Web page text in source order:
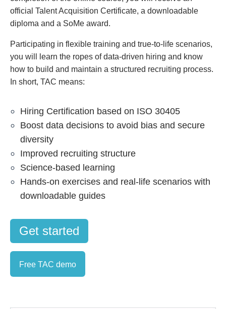
official Talent Acquisition Certificate, a downloadable
diploma and a SoMe award.
Participating in flexible training and true-to-life scenarios,
you will learn the ropes of data-driven hiring and know
how to build and maintain a structured recruiting process.
In short, TAC means:
Hiring Certification based on ISO 30405
Boost data decisions to avoid bias and secure
diversity
Improved recruiting structure
Science-based learning
Hands-on exercises and real-life scenarios with
downloadable guides
Get started
Free TAC demo